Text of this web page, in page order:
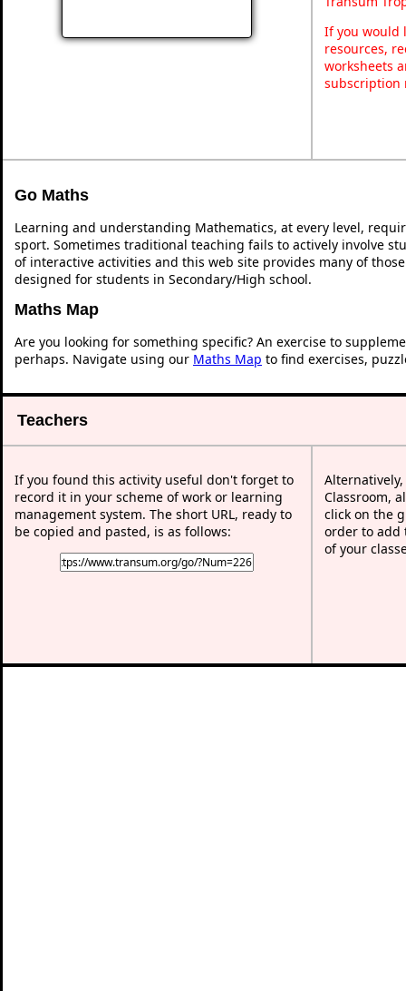
If you would
resources,
worksheets
subscription
Go Maths
Learning and understanding Mathematics, at every level,
sport. Sometimes traditional teaching fails to actively involve
of interactive activities and this web site provides many of
designed for students in Secondary/High school.
Maths Map
Are you looking for something specific? An exercise to
perhaps. Navigate using our Maths Map to find exercises,
Teachers
If you found this activity useful don't forget to
record it in your scheme of work or learning
management system. The short URL, ready to
be copied and pasted, is as follows:
Classroom,
click on the
order to add
of your